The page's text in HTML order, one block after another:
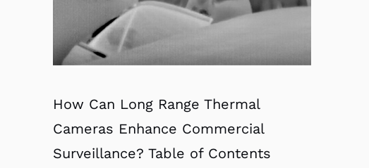
How Can Long Range Thermal
Cameras Enhance Commercial
Surveillance? Table of Contents